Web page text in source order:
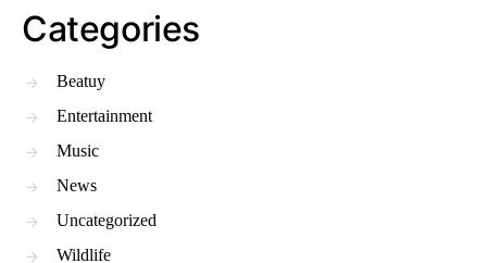
Categories
Beatuy
Entertainment
Music
News
Uncategorized
Wildlife